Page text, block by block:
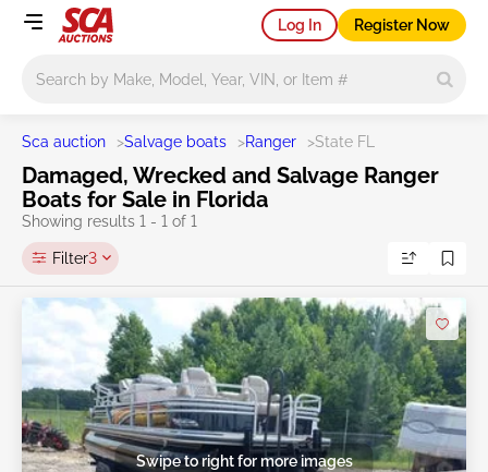
Log In Register Now
Sca auction >Salvage boats >Ranger >State FL
Damaged, Wrecked and Salvage Ranger
Boats for Sale in Florida
Showing results 1 - 1 of 1
Filter3
Swipe to right for more images